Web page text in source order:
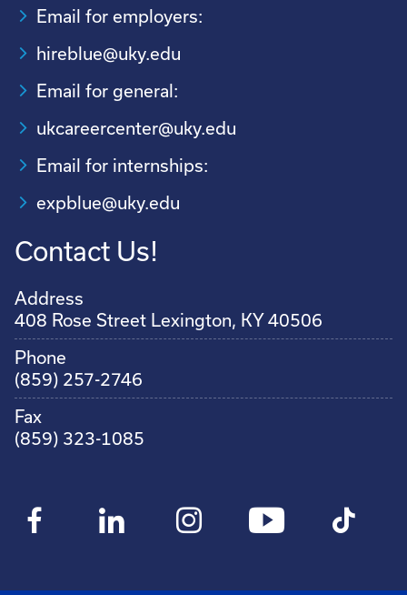
Email for employers:
hireblue@uky.edu
Email for general:
ukcareercenter@uky.edu
Email for internships:
expblue@uky.edu
Contact Us!
Address
408 Rose Street Lexington, KY 40506
Phone
(859) 257-2746
Fax
(859) 323-1085